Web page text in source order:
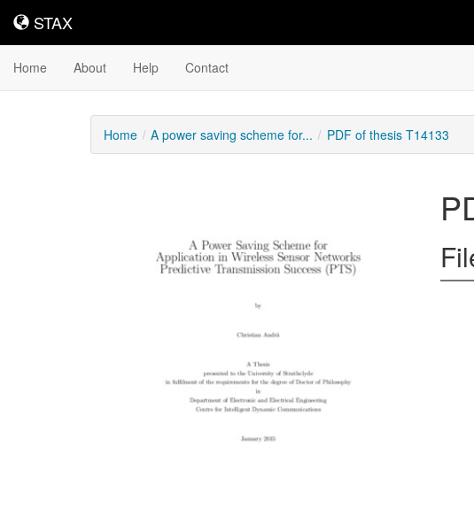
STAX
STAX
Home About Help Contact
Home A power saving scheme for... PDF of thesis T14133